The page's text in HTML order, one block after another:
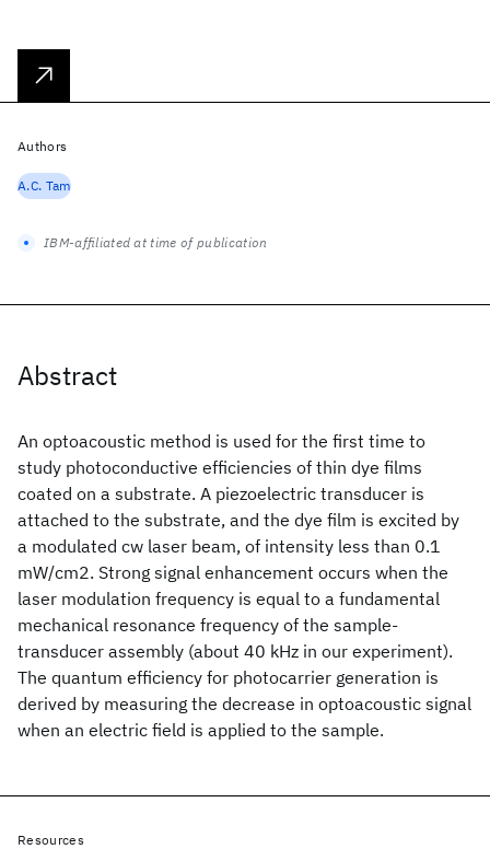
Abstract
An optoacoustic method is used for the first time to
study photoconductive efficiencies of thin dye films
coated on a substrate. A piezoelectric transducer is
attached to the substrate, and the dye film is excited by
a modulated cw laser beam, of intensity less than 0.1
mW/cm2. Strong signal enhancement occurs when the
laser modulation frequency is equal to a fundamental
mechanical resonance frequency of the sample-
transducer assembly (about 40 kHz in our experiment).
The quantum efficiency for photocarrier generation is
derived by measuring the decrease in optoacoustic signal
when an electric field is applied to the sample.
Authors
A.C. Tam
IBM-affiliated at time of publication
Resources